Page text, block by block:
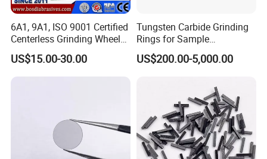
6A1, 9A1, ISO 9001 Certified
Centerless Grinding Wheel
Diamond, CBN,
Polycrystalline Use
US$15.00-30.00
Tungsten Carbide Grinding
Rings for Sample
Preparation with High
Hardness
US$200.00-5,000.00